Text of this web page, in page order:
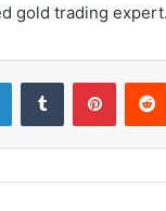
gold trading